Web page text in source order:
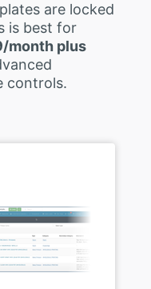
are locked
is best for
month plus
controls.